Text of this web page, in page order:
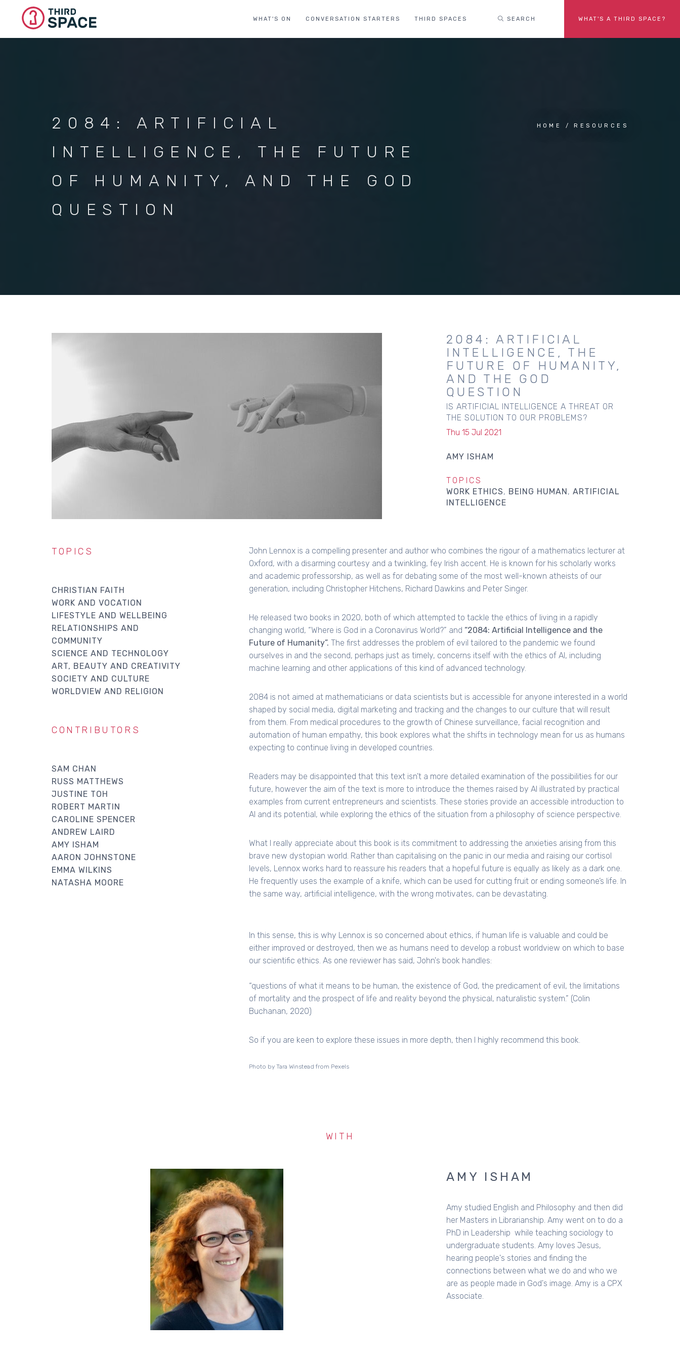
WHAT'S ON CONVERSATION STARTERS THIRD SPACES SEARCH WHAT'S A THIRD SPACE?
2084: ARTIFICIAL
INTELLIGENCE, THE FUTURE
OF HUMANITY, AND THE GOD
QUESTION
HOME RESOURCES
2084: ARTIFICIAL
INTELLIGENCE, THE
FUTURE OF HUMANITY,
AND THE GOD
QUESTION
IS ARTIFICIAL INTELLIGENCE A THREAT OR
THE SOLUTION TO OUR PROBLEMS?
Thu 15 Jul 2021
AMY ISHAM
TOPICS
WORK ETHICS
BEING HUMAN
ARTIFICIAL
INTELLIGENCE
John Lennox is a compelling presenter and author who combines the rigour of a mathematics lecturer at
Oxford, with a disarming courtesy and a twinkling, fey Irish accent. He is known for his scholarly works
and academic professorship, as well as for debating some of the most well-known atheists of our
generation, including Christopher Hitchens, Richard Dawkins and Peter Singer.
He released two books in 2020, both of which attempted to tackle the ethics of living in a rapidly
changing world, “Where is God in a Coronavirus World?” and “2084: Artificial Intelligence and the
Future of Humanity”. The first addresses the problem of evil tailored to the pandemic we found
ourselves in and the second, perhaps just as timely, concerns itself with the ethics of AI, including
machine learning and other applications of this kind of advanced technology.
2084 is not aimed at mathematicians or data scientists but is accessible for anyone interested in a world
shaped by social media, digital marketing and tracking and the changes to our culture that will result
from them. From medical procedures to the growth of Chinese surveillance, facial recognition and
automation of human empathy, this book explores what the shifts in technology mean for us as humans
expecting to continue living in developed countries.
Readers may be disappointed that this text isn’t a more detailed examination of the possibilities for our
future, however the aim of the text is more to introduce the themes raised by AI illustrated by practical
examples from current entrepreneurs and scientists. These stories provide an accessible introduction to
AI and its potential, while exploring the ethics of the situation from a philosophy of science perspective.
What I really appreciate about this book is its commitment to addressing the anxieties arising from this
brave new dystopian world. Rather than capitalising on the panic in our media and raising our cortisol
levels, Lennox works hard to reassure his readers that a hopeful future is equally as likely as a dark one.
He frequently uses the example of a knife, which can be used for cutting fruit or ending someone’s life. In
the same way, artificial intelligence, with the wrong motivates, can be devastating.
In this sense, this is why Lennox is so concerned about ethics, if human life is valuable and could be
either improved or destroyed, then we as humans need to develop a robust worldview on which to base
our scientific ethics. As one reviewer has said, John's book handles:
“questions of what it means to be human, the existence of God, the predicament of evil, the limitations
of mortality and the prospect of life and reality beyond the physical, naturalistic system.” (Colin
Buchanan, 2020)
So if you are keen to explore these issues in more depth, then I highly recommend this book.
Photo by Tara Winstead from Pexels
TOPICS
CHRISTIAN FAITH
WORK AND VOCATION
LIFESTYLE AND WELLBEING
RELATIONSHIPS AND
COMMUNITY
SCIENCE AND TECHNOLOGY
ART, BEAUTY AND CREATIVITY
SOCIETY AND CULTURE
WORLDVIEW AND RELIGION
CONTRIBUTORS
SAM CHAN
RUSS MATTHEWS
JUSTINE TOH
ROBERT MARTIN
CAROLINE SPENCER
ANDREW LAIRD
AMY ISHAM
AARON JOHNSTONE
EMMA WILKINS
NATASHA MOORE
WITH
AMY ISHAM
Amy studied English and Philosophy and then did
her Masters in Librarianship. Amy went on to do a
PhD in Leadership while teaching sociology to
undergraduate students. Amy loves Jesus,
hearing people's stories and finding the
connections between what we do and who we
are as people made in God's image. Amy is a CPX
Associate.